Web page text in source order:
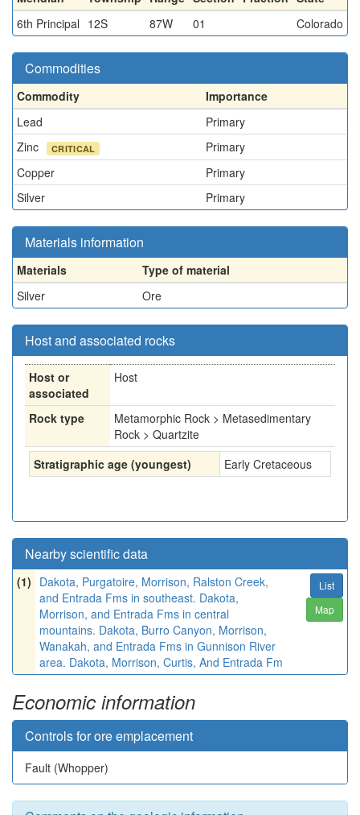
6th Principal 12S 87W 01 Colorado
Commodities
Commodity
Importance
Lead
Primary
Zinc
CRITICAL
Primary
Copper
Primary
Silver
Primary
Materials information
Materials
Type of material
Silver
Ore
Host and associated rocks
Host or
associated
Host
Rock type
Metamorphic Rock > Metasedimentary
Rock > Quartzite
Stratigraphic age (youngest)
Early Cretaceous
Nearby scientific data
(1) Dakota, Purgatoire, Morrison, Ralston Creek,
and Entrada Fms in southeast. Dakota,
Morrison, and Entrada Fms in central
mountains. Dakota, Burro Canyon, Morrison,
Wanakah, and Entrada Fms in Gunnison River
area. Dakota, Morrison, Curtis, And Entrada Fm
List
Map
Economic information
Controls for ore emplacement
Fault (Whopper)